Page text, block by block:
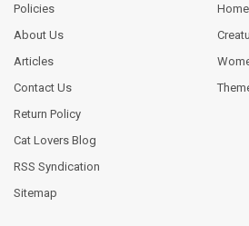
Policies
About Us
Articles
Contact Us
Return Policy
Cat Lovers Blog
RSS Syndication
Sitemap